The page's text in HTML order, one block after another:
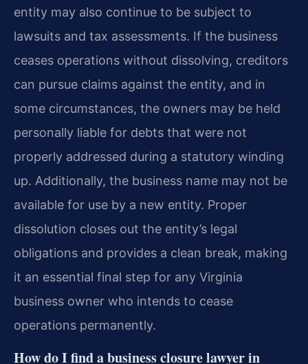
entity may also continue to be subject to
lawsuits and tax assessments. If the business
ceases operations without dissolving, creditors
can pursue claims against the entity, and in
some circumstances, the owners may be held
personally liable for debts that were not
properly addressed during a statutory winding
up. Additionally, the business name may not be
available for use by a new entity. Proper
dissolution closes out the entity’s legal
obligations and provides a clean break, making
it an essential final step for any Virginia
business owner who intends to cease
operations permanently.
How do I find a business closure lawyer in